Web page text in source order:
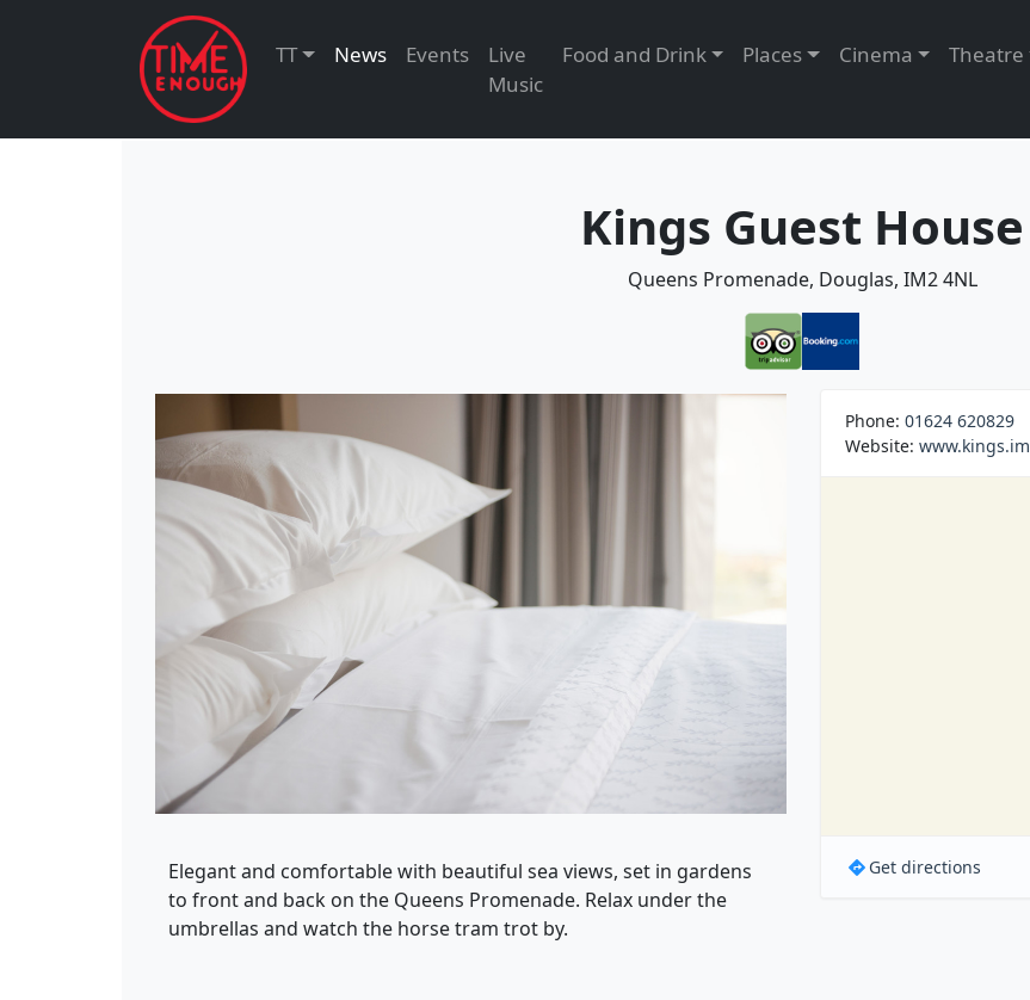
TT News Events
Live
Music
Food and Drink Places Cinema Theatre
Kings Guest House
Queens Promenade, Douglas, IM2 4NL
Elegant and comfortable with beautiful sea views, set in gardens
to front and back on the Queens Promenade. Relax under the
umbrellas and watch the horse tram trot by.
Phone: 01624 620829
Website: www.kings.im
Get directions